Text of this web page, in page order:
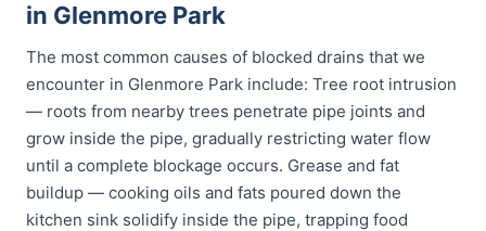
in Glenmore Park
The most common causes of blocked drains that we
encounter in Glenmore Park include: Tree root intrusion
— roots from nearby trees penetrate pipe joints and
grow inside the pipe, gradually restricting water flow
until a complete blockage occurs. Grease and fat
buildup — cooking oils and fats poured down the
kitchen sink solidify inside the pipe, trapping food